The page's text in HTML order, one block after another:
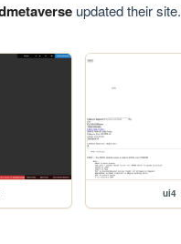
updated their site.
ui4